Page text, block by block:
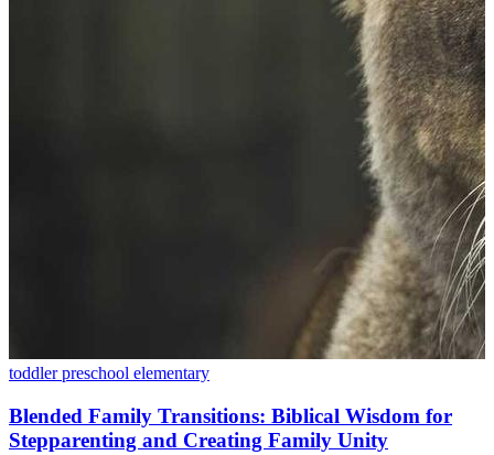
toddlerpreschool elementary
Blended Family Transitions: Biblical Wisdom for
Stepparenting and Creating Family Unity